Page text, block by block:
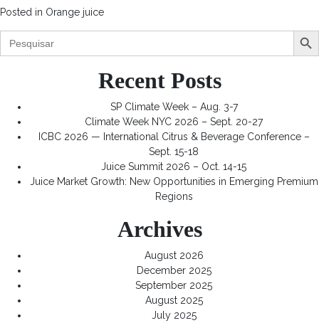
Posted in Orange juice
Search
for:
Search
Recent Posts
SP Climate Week – Aug. 3-7
Climate Week NYC 2026 – Sept. 20-27
ICBC 2026 — International Citrus & Beverage Conference –
Sept. 15-18
Juice Summit 2026 – Oct. 14-15
Juice Market Growth: New Opportunities in Emerging Premium
Regions
Archives
August 2026
December 2025
September 2025
August 2025
July 2025